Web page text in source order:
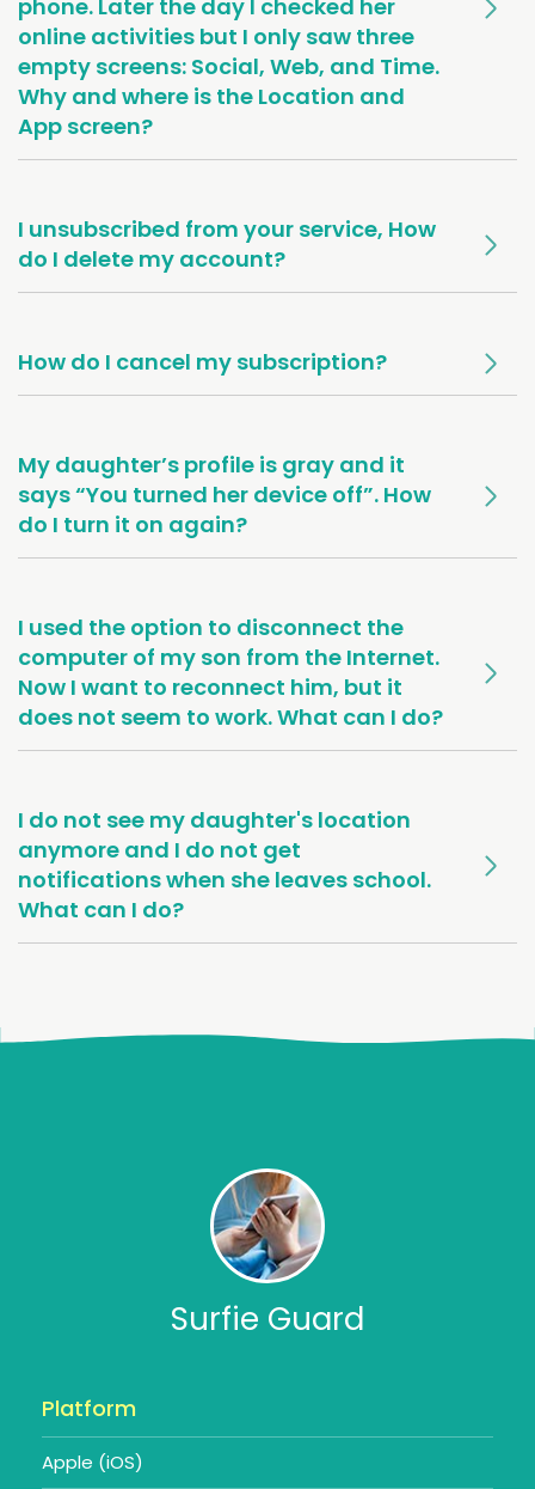
phone. Later the day I checked her
online activities but I only saw three
empty screens: Social, Web, and Time.
Why and where is the Location and
App screen?
I unsubscribed from your service, How
do I delete my account?
How do I cancel my subscription?
My daughter’s profile is gray and it
says “You turned her device off”. How
do I turn it on again?
I used the option to disconnect the
computer of my son from the Internet.
Now I want to reconnect him, but it
does not seem to work. What can I do?
I do not see my daughter's location
anymore and I do not get
notifications when she leaves school.
What can I do?
Surfie Guard
Platform
Apple (iOS)